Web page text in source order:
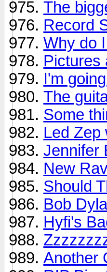
The
Record
Why do
Pictures
I'm
The
Some
Led Zep
Jennifer
New
Should
Bob
Hyfi's
Another